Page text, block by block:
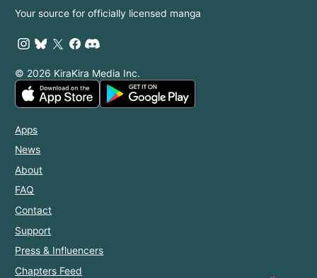
Your source for officially licensed manga
© 2026 KiraKira Media Inc.
Apps
News
About
FAQ
Contact
Support
Press & Influencers
Chapters Feed